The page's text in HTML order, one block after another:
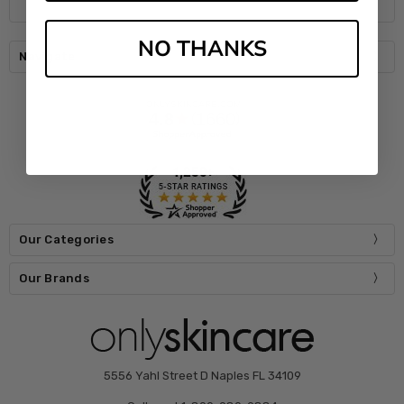
Navigate
Our Categories
Our Brands
5556 Yahl Street D Naples FL 34109
NO THANKS